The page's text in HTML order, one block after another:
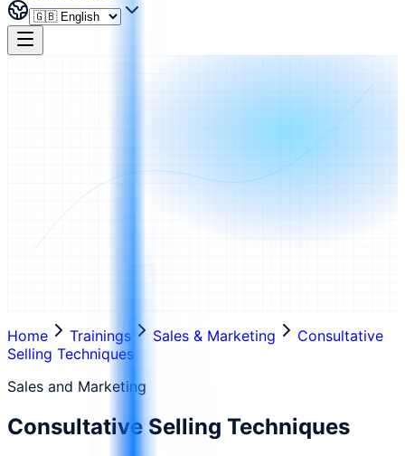
Home Trainings Sales & Marketing
Consultative
Selling Techniques
Sales and Marketing
Consultative Selling Techniques